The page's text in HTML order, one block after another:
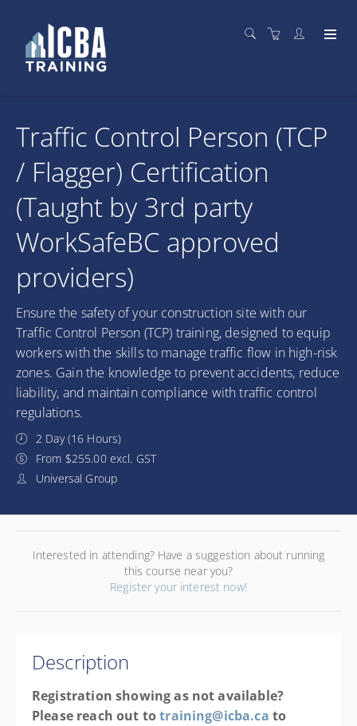
Traffic Control Person (TCP
/ Flagger) Certification
(Taught by 3rd party
WorkSafeBC approved
providers)
Ensure the safety of your construction site with our
Traffic Control Person (TCP) training, designed to equip
workers with the skills to manage traffic flow in high-risk
zones. Gain the knowledge to prevent accidents, reduce
liability, and maintain compliance with traffic control
regulations.
2 Day (16 Hours)
From $255.00 excl. GST
Universal Group
Interested in attending? Have a suggestion about running
this course near you?
Register your interest now!
Description
Registration showing as not available?
Please reach out totraining@icba.ca to